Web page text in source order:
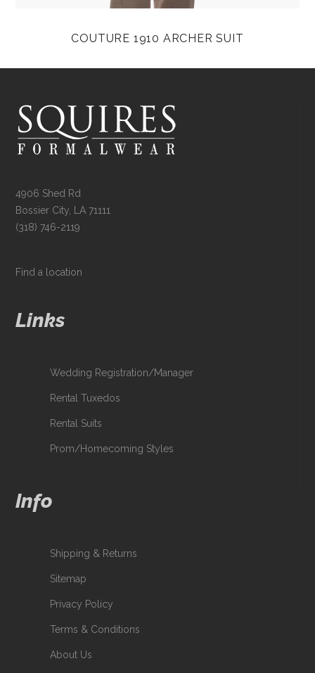
COUTURE 1910 ARCHER SUIT
4906 Shed Rd
Bossier City, LA 71111
(318) 746-2119
Find a location
Links
Wedding Registration/Manager
Rental Tuxedos
Rental Suits
Prom/Homecoming Styles
Info
Shipping & Returns
Sitemap
Privacy Policy
Terms & Conditions
About Us